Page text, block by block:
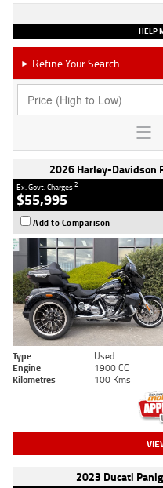
HELP
► Refine Your Search
2026 Harley-Davidson
Ex. Govt. Charges2
$55,995
Add to Comparison
Type Used
Engine
1900 CC
Kilometres
100 Kms
2023 Ducati